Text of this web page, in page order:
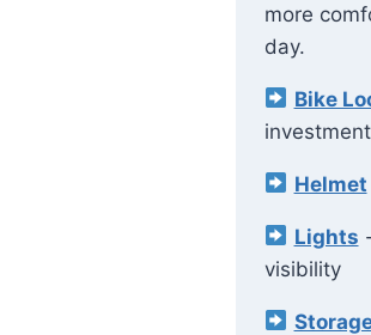
more
day.
Bike
investment
Helmet
Lights
visibility